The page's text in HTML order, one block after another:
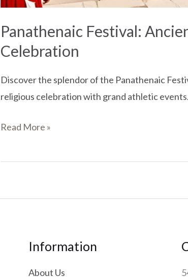
Panathenaic Festival:
Celebration
Discover the splendor of the Panathenaic
religious celebration with grand athletic events.
Read More »
Information
About Us